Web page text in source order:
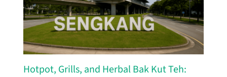
Hotpot, Grills, and Herbal Bak Kut Teh: